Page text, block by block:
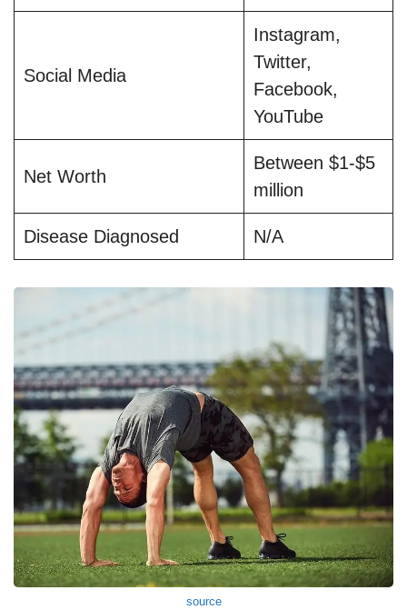
Social Media
Instagram,
Twitter,
Facebook,
YouTube
Net Worth
Between $1-$5
million
Disease Diagnosed N/A
source